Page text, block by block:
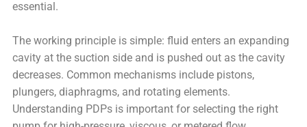
essential.
The working principle is simple: fluid enters an expanding
cavity at the suction side and is pushed out as the cavity
decreases. Common mechanisms include pistons,
plungers, diaphragms, and rotating elements.
Understanding PDPs is important for selecting the right